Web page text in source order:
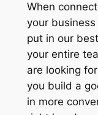
When
your
put in our
your entire
are looking
you build a
in more